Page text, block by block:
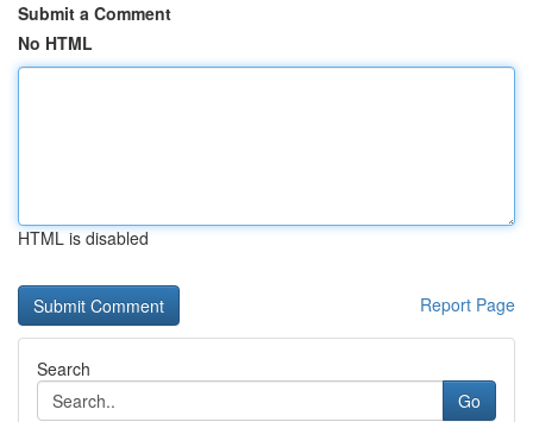
Submit a Comment
No HTML
HTML is disabled
Report Page
Search
Go